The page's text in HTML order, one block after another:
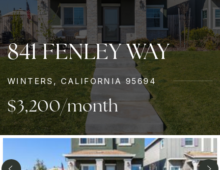
841 FENLEY WAY
WINTERS, CALIFORNIA 95694
$3,200/month